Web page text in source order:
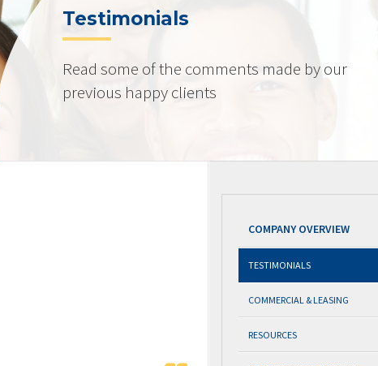
Testimonials
Read some of the comments made by our
previous happy clients
COMPANY OVERVIEW
TESTIMONIALS
COMMERCIAL & LEASING
RESOURCES